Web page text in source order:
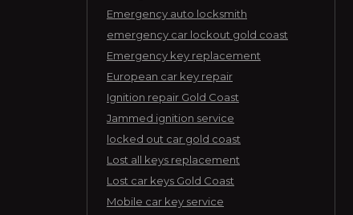
Emergency auto locksmith
emergency car lockout gold coast
Emergency key replacement
European car key repair
Ignition repair Gold Coast
Jammed ignition service
locked out car gold coast
Lost all keys replacement
Lost car keys Gold Coast
Mobile car key service